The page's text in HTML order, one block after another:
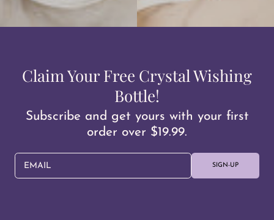
Claim Your Free Crystal Wishing
Bottle!
Subscribe and get yours with your first
order over $19.99.
EMAIL SIGN-UP